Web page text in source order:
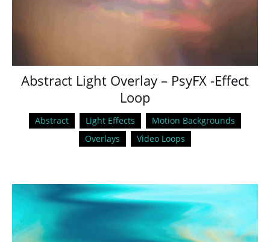
Abstract Light Overlay – PsyFX -Effect
Loop
Abstract Light Effects
Motion Backgrounds
Overlays
Video Loops